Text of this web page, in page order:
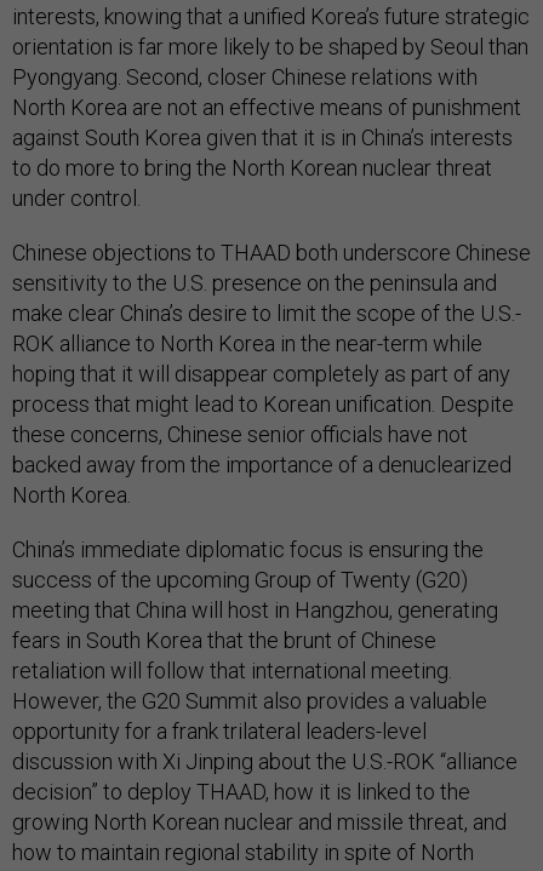
interests, knowing that a unified Korea’s future strategic
orientation is far more likely to be shaped by Seoul than
Pyongyang. Second, closer Chinese relations with
North Korea are not an effective means of punishment
against South Korea given that it is in China’s interests
to do more to bring the North Korean nuclear threat
under control.
Chinese objections to THAAD both underscore Chinese
sensitivity to the U.S. presence on the peninsula and
make clear China’s desire to limit the scope of the U.S.-
ROK alliance to North Korea in the near-term while
hoping that it will disappear completely as part of any
process that might lead to Korean unification. Despite
these concerns, Chinese senior officials have not
backed away from the importance of a denuclearized
North Korea.
China’s immediate diplomatic focus is ensuring the
success of the upcoming Group of Twenty (G20)
meeting that China will host in Hangzhou, generating
fears in South Korea that the brunt of Chinese
retaliation will follow that international meeting.
However, the G20 Summit also provides a valuable
opportunity for a frank trilateral leaders-level
discussion with Xi Jinping about the U.S.-ROK “alliance
decision” to deploy THAAD, how it is linked to the
growing North Korean nuclear and missile threat, and
how to maintain regional stability in spite of North